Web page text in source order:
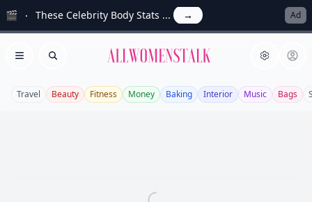
🎬 These Celebrity Body Stats ... → Ad
Open menu
Search Allwomenstalk
Travel Beauty Fitness Money Baking Interior Music Bags